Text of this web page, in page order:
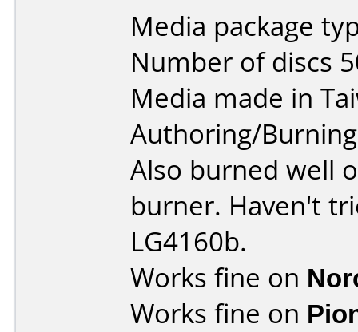
Media package
Number of discs
Media made in
Authoring/
Also burned well
burner. Haven't
LG4160b.
Works fine on
Works fine on